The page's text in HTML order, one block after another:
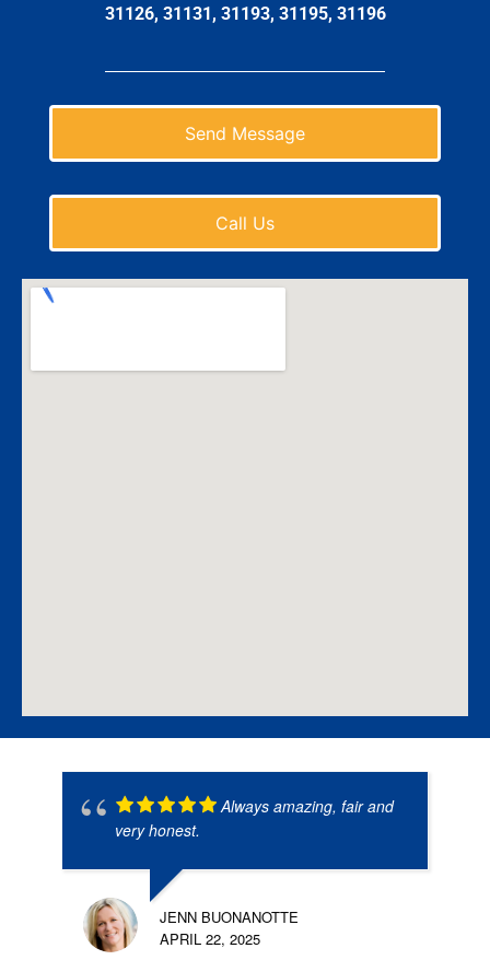
31126, 31131, 31193, 31195, 31196
Send Message
Call Us
Always amazing, fair and
very honest.
JENN BUONANOTTE
APRIL 22, 2025